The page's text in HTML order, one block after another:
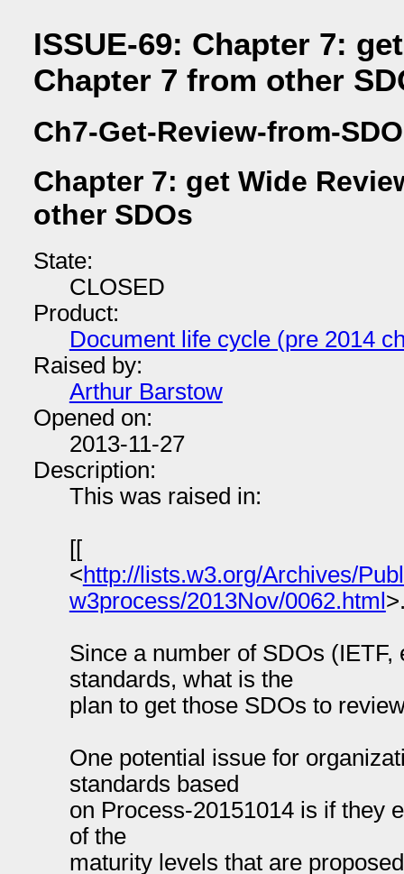
ISSUE-69: Chapter 7:
Chapter 7 from other
Ch7-Get-Review-from-
Chapter 7: get Wide
other SDOs
State:
CLOSED
Product:
Document life cycle (pre 2014
Raised by:
Arthur Barstow
Opened on:
2013-11-27
Description:
This was raised in:
[[
<http://lists.w3.org/Archives/
w3process/2013Nov/0062.html
Since a number of SDOs
standards, what is the
plan to get those SDOs to
One potential issue for
standards based
on Process-20151014 is if they
of the
maturity levels that are